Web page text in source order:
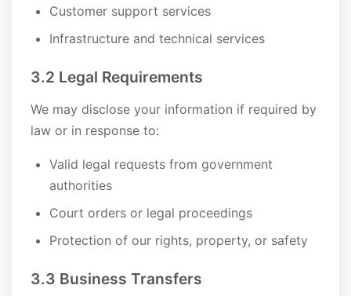
Customer support services
Infrastructure and technical services
3.2 Legal Requirements
We may disclose your information if required by
law or in response to:
Valid legal requests from government
authorities
Court orders or legal proceedings
Protection of our rights, property, or safety
3.3 Business Transfers